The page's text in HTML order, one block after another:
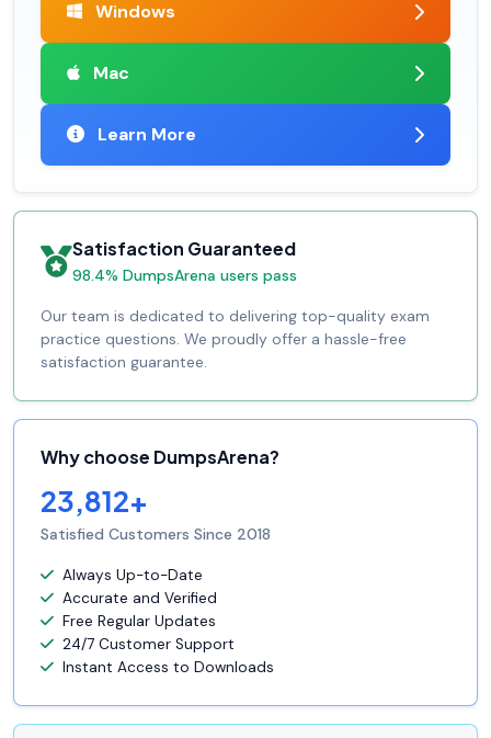
Windows
Mac
Learn More
Satisfaction Guaranteed
98.4% DumpsArena users pass
Our team is dedicated to delivering top-quality exam
practice questions. We proudly offer a hassle-free
satisfaction guarantee.
Why choose DumpsArena?
23,812+
Satisfied Customers Since 2018
Always Up-to-Date
Accurate and Verified
Free Regular Updates
24/7 Customer Support
Instant Access to Downloads